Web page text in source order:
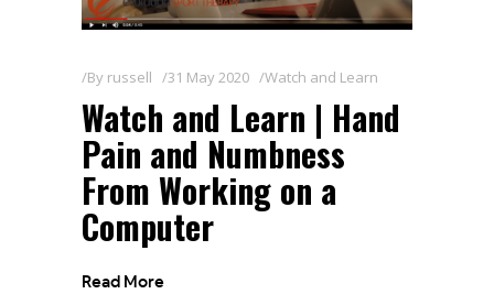
By russell 31 May 2020 Watch and Learn
Watch and Learn | Hand
Pain and Numbness
From Working on a
Computer
Read More